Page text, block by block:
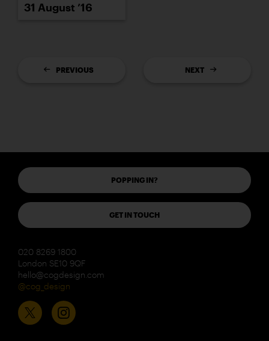
31 August ’16
PREVIOUS NEXT
POPPING IN?
GET IN TOUCH
020 8269 1800
London SE10 9QF
hello@cogdesign.com
@cog_design